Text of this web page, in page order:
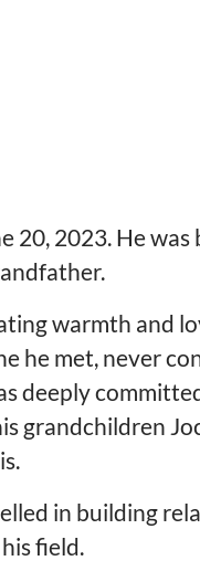
20, 2023. He
warmth and
met, never
deeply
grandchildren
in building
field.